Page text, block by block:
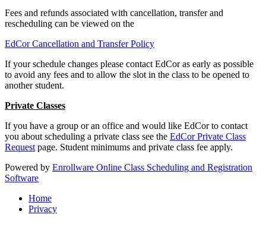
Fees and refunds associated with cancellation, transfer and
rescheduling can be viewed on the
EdCor Cancellation and Transfer Policy
If your schedule changes please contact EdCor as early as possible
to avoid any fees and to allow the slot in the class to be opened to
another student.
Private Classes
If you have a group or an office and would like EdCor to contact
you about scheduling a private class see the EdCor Private Class
Request page. Student minimums and private class fee apply.
Powered by Enrollware Online Class Scheduling and Registration
Software
Home
Privacy